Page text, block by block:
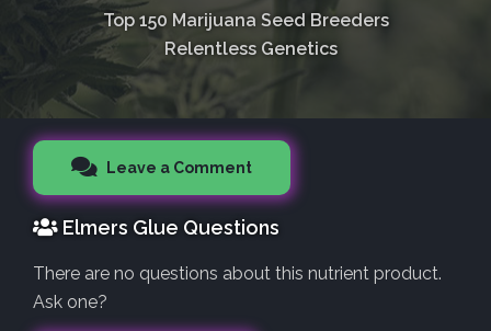
Top 150 Marijuana Seed Breeders
Relentless Genetics
Leave a Comment
Elmers Glue Questions
There are no questions about this nutrient product.
Ask one?